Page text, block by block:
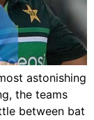
astonishing
the teams
between bat